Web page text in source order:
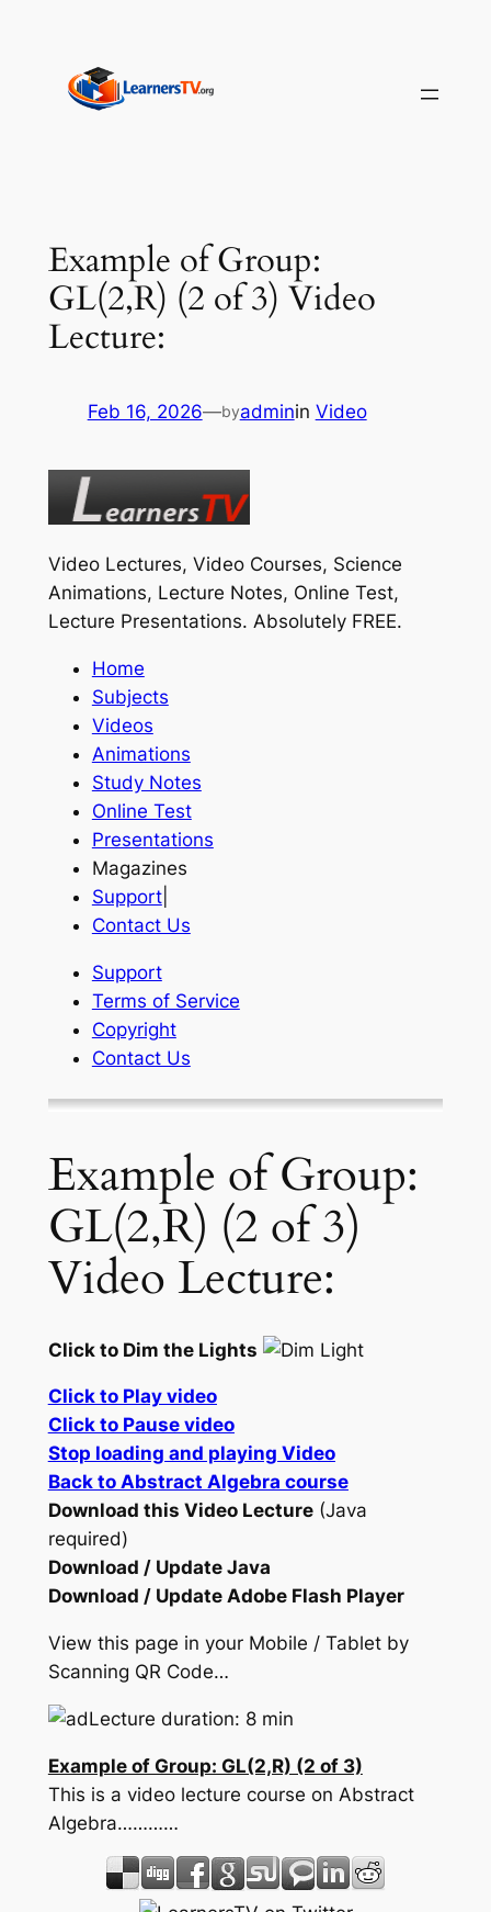
content
Example of Group:
GL(2,R) (2 of 3) Video
Lecture:
Feb 16, 2026—byadminin Video
Video Lectures, Video Courses, Science
Animations, Lecture Notes, Online Test,
Lecture Presentations. Absolutely FREE.
Home
Subjects
Videos
Animations
Study Notes
Online Test
Presentations
Magazines
Support|
Contact Us
Support
Terms of Service
Copyright
Contact Us
Example of Group:
GL(2,R) (2 of 3)
Video Lecture:
Click to Dim the Lights
Click to Play video
Click to Pause video
Stop loading and playing Video
Back to Abstract Algebra course
Download this Video Lecture(Java
required)
Download / Update Java
Download / Update Adobe Flash Player
View this page in your Mobile / Tablet by
Scanning QR Code…
Lecture duration: 8 min
Example of Group: GL(2,R) (2 of 3)
This is a video lecture course on Abstract
Algebra…………